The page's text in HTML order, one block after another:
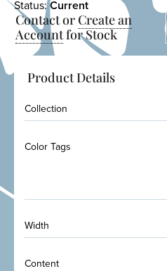
Status:Current
Contact or Create an
Accountfor Stock
Product Details
Collection
Color Tags
Width
Content